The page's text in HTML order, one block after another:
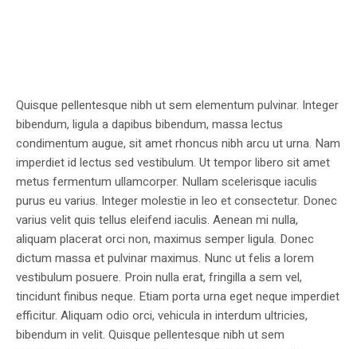
Quisque pellentesque nibh ut sem elementum pulvinar. Integer
bibendum, ligula a dapibus bibendum, massa lectus
condimentum augue, sit amet rhoncus nibh arcu ut urna. Nam
imperdiet id lectus sed vestibulum. Ut tempor libero sit amet
metus fermentum ullamcorper. Nullam scelerisque iaculis
purus eu varius. Integer molestie in leo et consectetur. Donec
varius velit quis tellus eleifend iaculis. Aenean mi nulla,
aliquam placerat orci non, maximus semper ligula. Donec
dictum massa et pulvinar maximus. Nunc ut felis a lorem
vestibulum posuere. Proin nulla erat, fringilla a sem vel,
tincidunt finibus neque. Etiam porta urna eget neque imperdiet
efficitur. Aliquam odio orci, vehicula in interdum ultricies,
bibendum in velit. Quisque pellentesque nibh ut sem